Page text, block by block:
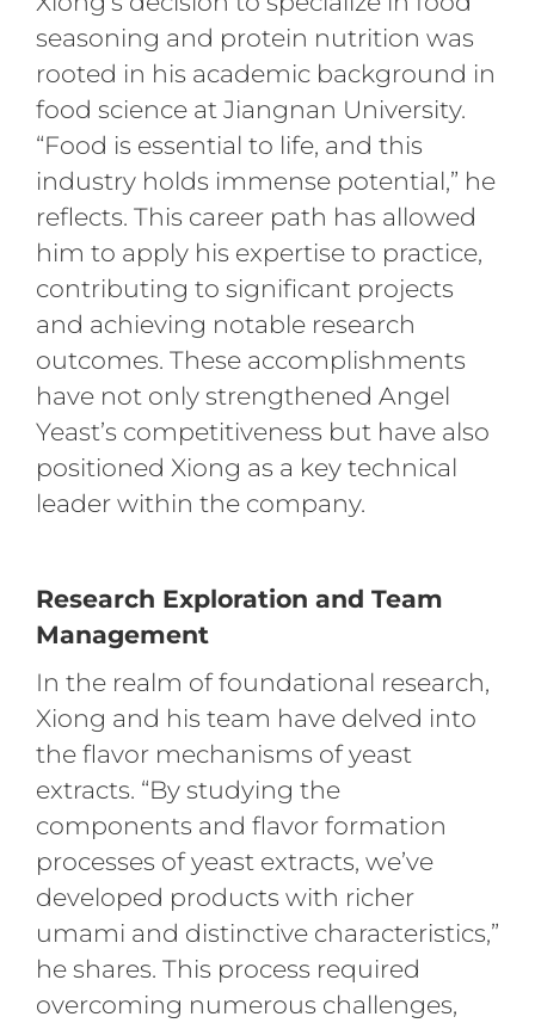
seasoning and protein nutrition was
rooted in his academic background in
food science at Jiangnan University.
“Food is essential to life, and this
industry holds immense potential,” he
reflects. This career path has allowed
him to apply his expertise to practice,
contributing to significant projects
and achieving notable research
outcomes. These accomplishments
have not only strengthened Angel
Yeast’s competitiveness but have also
positioned Xiong as a key technical
leader within the company.
Research Exploration and Team
Management
In the realm of foundational research,
Xiong and his team have delved into
the flavor mechanisms of yeast
extracts. “By studying the
components and flavor formation
processes of yeast extracts, we’ve
developed products with richer
umami and distinctive characteristics,”
he shares. This process required
overcoming numerous challenges,